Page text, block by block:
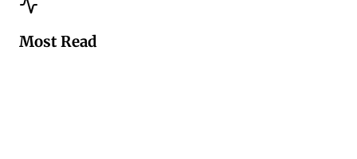
Most Read